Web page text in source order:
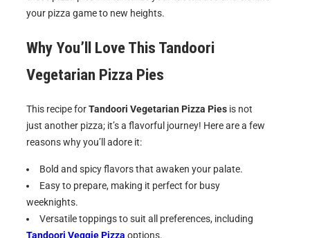
your pizza game to new heights.
Why You’ll Love This Tandoori
Vegetarian Pizza Pies
This recipe forTandoori Vegetarian Pizza Pies is not
just another pizza; it’s a flavorful journey! Here are a few
reasons why you’ll adore it:
Bold and spicy flavors that awaken your palate.
Easy to prepare, making it perfect for busy
weeknights.
Versatile toppings to suit all preferences, including
Tandoori Veggie Pizza options.